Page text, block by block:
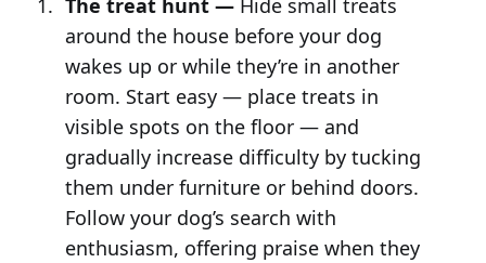
The treat hunt —Hide small treats
around the house before your dog
wakes up or while they’re in another
room. Start easy — place treats in
visible spots on the floor — and
gradually increase difficulty by tucking
them under furniture or behind doors.
Follow your dog’s search with
enthusiasm, offering praise when they